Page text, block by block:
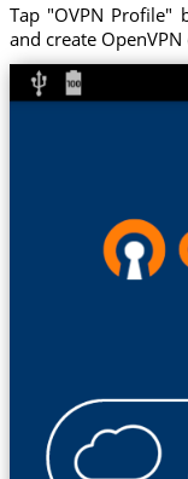
Tap "OVPN
and create